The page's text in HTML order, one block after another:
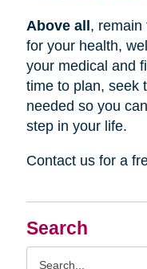
Search
Above all, remain
for your health,
your medical and
time to plan, seek
needed so you
step in your life.
Contact us for a